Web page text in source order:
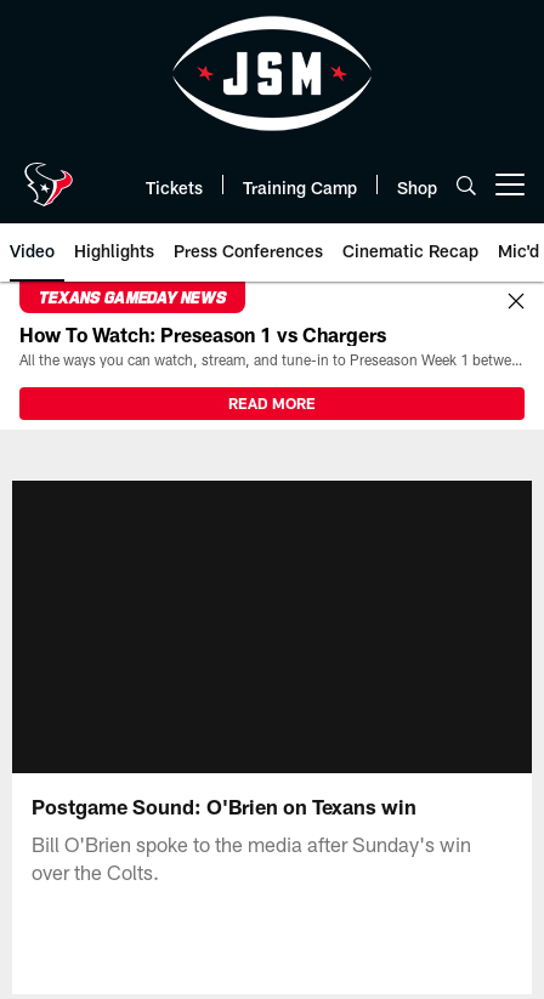
Tickets Training Camp Shop
Video Highlights Press Conferences Cinematic Recap Mic'd
TEXANS GAMEDAY NEWS
How To Watch: Preseason 1 vs Chargers
All the ways you can watch, stream, and tune-in to Preseason Week 1 between the Texans and the Los Angeles Chargers at Reliant Stadium on August 13.
READ MORE
Postgame Sound: O'Brien on Texans win
Bill O'Brien spoke to the media after Sunday's win
over the Colts.